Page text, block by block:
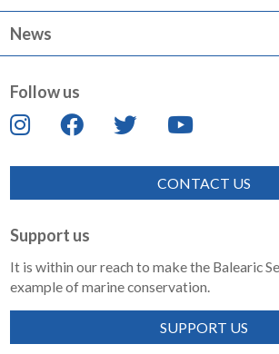
News
Follow us
CONTACT US
Support us
It is within our reach to make the Balearic
example of marine conservation.
SUPPORT US